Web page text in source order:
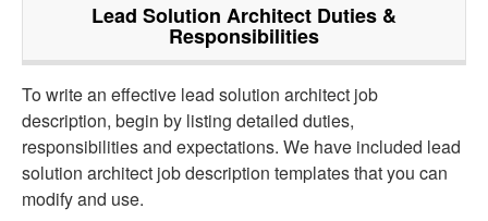
Lead Solution Architect Duties &
Responsibilities
To write an effective lead solution architect job
description, begin by listing detailed duties,
responsibilities and expectations. We have included lead
solution architect job description templates that you can
modify and use.